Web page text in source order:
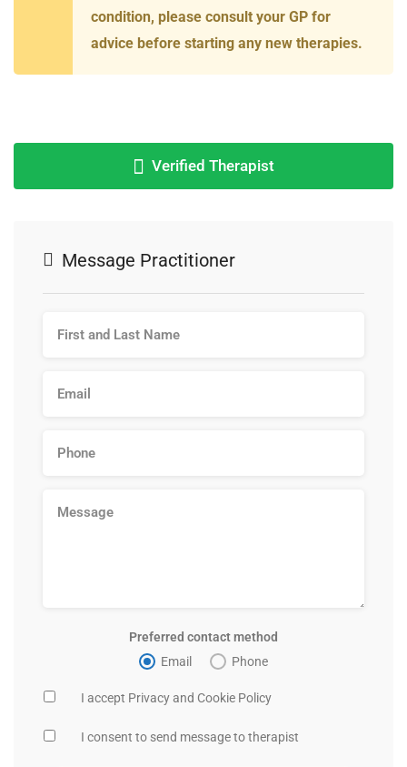
condition, please consult your GP for
advice before starting any new therapies.
Verified Therapist
Message Practitioner
Preferred contact method
Email
Phone
I accept Privacy and Cookie Policy
I consent to send message to therapist